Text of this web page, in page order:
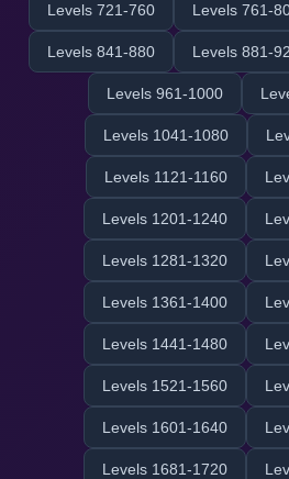
Levels 721-760 Levels 761-
Levels 841-880 Levels 881-
Levels 961-1000
Levels 1041-1080
Levels 1121-1160
Levels 1201-1240
Levels 1281-1320
Levels 1361-1400
Levels 1441-1480
Levels 1521-1560
Levels 1601-1640
Levels 1681-1720